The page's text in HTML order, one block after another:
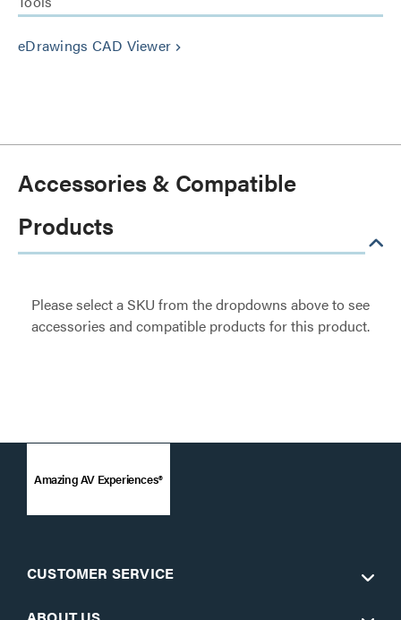
eDrawings CAD Viewer keyboard_arrow_right
Accessories & Compatible
Products
Please select a SKU from the dropdowns above to see
accessories and compatible products for this product.
Amazing AV Experiences®
CUSTOMER SERVICE